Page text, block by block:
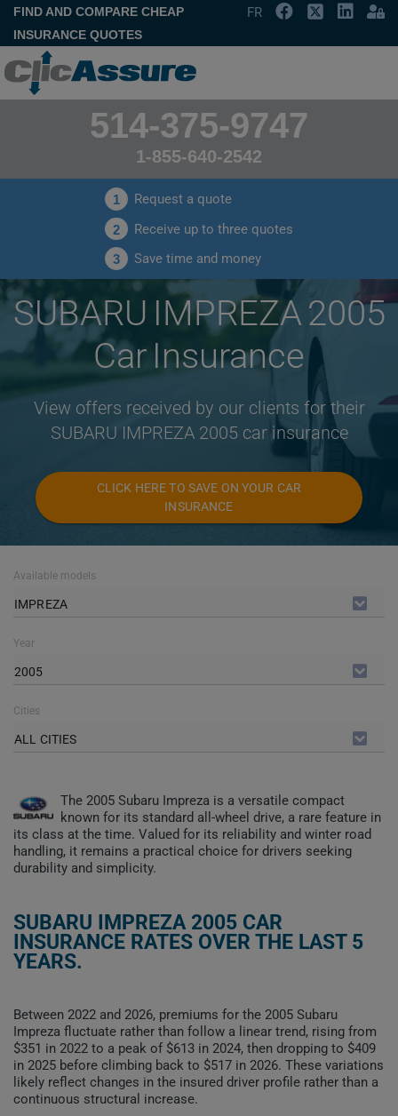
FIND AND COMPARE CHEAP
INSURANCE QUOTES
FR
514-375-9747
1-855-640-2542
1 Request a quote
2 Receive up to three quotes
3 Save time and money
SUBARU IMPREZA 2005
Car Insurance
View offers received by our clients for their
SUBARU IMPREZA 2005 car insurance
CLICK HERE TO SAVE ON YOUR CAR
INSURANCE
Available models
IMPREZA
Year
2005
Cities
ALL CITIES
The 2005 Subaru Impreza is a versatile compact
known for its standard all-wheel drive, a rare feature in
its class at the time. Valued for its reliability and winter road
handling, it remains a practical choice for drivers seeking
durability and simplicity.
SUBARU IMPREZA 2005 CAR
INSURANCE RATES OVER THE LAST 5
YEARS.
Between 2022 and 2026, premiums for the 2005 Subaru
Impreza fluctuate rather than follow a linear trend, rising from
$351 in 2022 to a peak of $613 in 2024, then dropping to $409
in 2025 before climbing back to $517 in 2026. These variations
likely reflect changes in the insured driver profile rather than a
continuous structural increase.